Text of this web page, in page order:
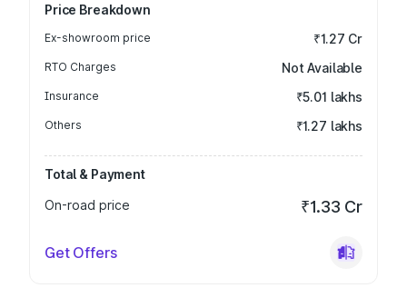
Price Breakdown
Ex-showroom price ₹1.27 Cr
RTO Charges Not Available
Insurance ₹5.01 lakhs
Others ₹1.27 lakhs
Total & Payment
On-road price
₹1.33 Cr
Get Offers